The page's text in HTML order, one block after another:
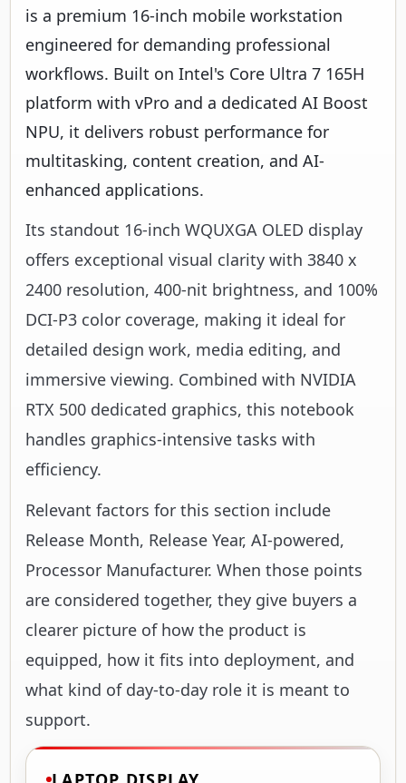
is a premium 16-inch mobile workstation
engineered for demanding professional
workflows. Built on Intel's Core Ultra 7 165H
platform with vPro and a dedicated AI Boost
NPU, it delivers robust performance for
multitasking, content creation, and AI-
enhanced applications.
Its standout 16-inch WQUXGA OLED display
offers exceptional visual clarity with 3840 x
2400 resolution, 400-nit brightness, and 100%
DCI-P3 color coverage, making it ideal for
detailed design work, media editing, and
immersive viewing. Combined with NVIDIA
RTX 500 dedicated graphics, this notebook
handles graphics-intensive tasks with
efficiency.
Relevant factors for this section include
Release Month, Release Year, AI-powered,
Processor Manufacturer. When those points
are considered together, they give buyers a
clearer picture of how the product is
equipped, how it fits into deployment, and
what kind of day-to-day role it is meant to
support.